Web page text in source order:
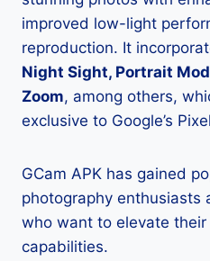
improved low-light
reproduction. It
Night Sight, Portrait
Zoom, among others,
exclusive to Google’s
GCam APK has gained
photography enthusiasts
who want to elevate
capabilities.